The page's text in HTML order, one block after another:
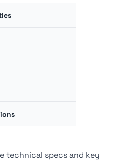
Jib Length
Grip lug air-filled
technical specs and key